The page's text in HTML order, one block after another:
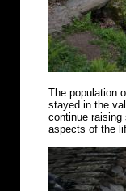
The population
stayed in the
continue
aspects of the